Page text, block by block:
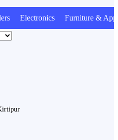
Electronics Furniture &